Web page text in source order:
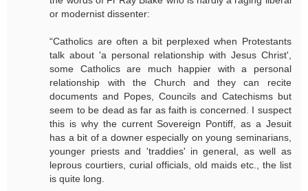
or modernist dissenter:
“Catholics are often a bit perplexed when Protestants
talk about 'a personal relationship with Jesus Christ',
some Catholics are much happier with a personal
relationship with the Church and they can recite
documents and Popes, Councils and Catechisms but
seem to be dead as far as faith is concerned. I suspect
this is why the current Sovereign Pontiff, as a Jesuit
has a bit of a downer especially on young seminarians,
younger priests and 'traddies' in general, as well as
leprous courtiers, curial officials, old maids etc., the list
is quite long.